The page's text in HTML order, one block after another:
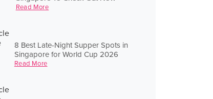
Read More
8 Best Late-Night Supper Spots in
Singapore for World Cup 2026
Read More